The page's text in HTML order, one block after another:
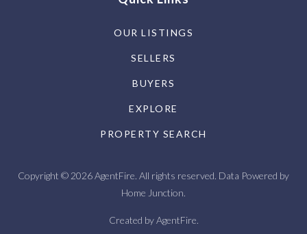
OUR LISTINGS
SELLERS
BUYERS
EXPLORE
PROPERTY SEARCH
Copyright © 2026 AgentFire. All rights reserved. Data Powered by
Home Junction.
Created byAgentFire.